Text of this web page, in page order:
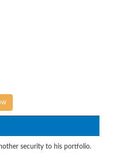
security to his portfolio.